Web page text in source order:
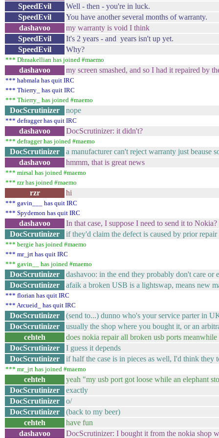
SpeedEvil
Well - then - you're in luck.
SpeedEvil
You have another several months of warranty.
dashavoo
my warranty is void I think
SpeedEvil
It's 2 years - and years isn't up yet.
SpeedEvil
Why?
*** Dhraakellian has joined #maemo
dashavoo my screen smashed, and so I had it repaired by
*** habmala has quit IRC
*** Thierry_ has quit IRC
*** Thierry_ has joined #maemo
DocScrutinizer nope
*** defragger has quit IRC
dashavoo DocScrutinizer: it didn't?
*** defragger has joined #maemo
DocScrutinizer
a manufacturer can't reject warranty just beause
dashavoo
hmmm, that is great news
*** mirsal has joined #maemo
*** rzr has joined #maemo
rzr hi
*** gavin___ has quit IRC
*** Spydemon has quit IRC
dashavoo
In that case, I suppose I need to send it to Nokia?
DocScrutinizer
if they'd claim the defect is caused by prior
*** bergie has joined #maemo
*** mr_jrt has quit IRC
*** gavin__ has joined #maemo
DocScrutinizer
dashavoo: in the end they probably don't care or
DocScrutinizer
afaik a broken USB is a lightswap, means new
*** florian has quit IRC
*** Arcueid_ has quit IRC
DocScrutinizer
(send to...) dunno who's your service parter in
DocScrutinizer
usually the shop where you bought it, or an
cehteh
does nokia repair all broken usb ports
DocScrutinizer
I guess it depends
DocScrutinizer
if half the case is in pieces as well, I'd think
*** mr_jrt has joined #maemo
cehteh
yeah "my usb port got loose while an elephant
DocScrutinizer
exactly
DocScrutinizer
o/
DocScrutinizer
(back to my beer)
cehteh
have fun
dashavoo
DocScrutinizer: I bought it from the nokia shop